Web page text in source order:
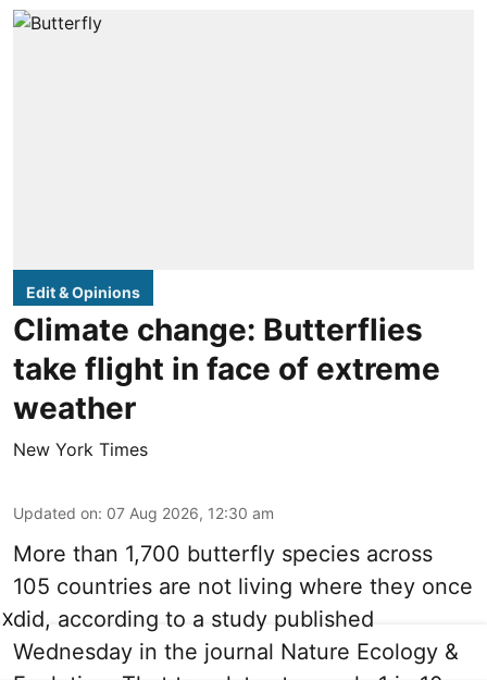
Edit & Opinions
Climate change: Butterflies
take flight in face of extreme
weather
New York Times
Updated on: 07 Aug 2026, 12:30 am
More than 1,700 butterfly species across
105 countries are not living where they once
did, according to a study published
Wednesday in the journal Nature Ecology &
X